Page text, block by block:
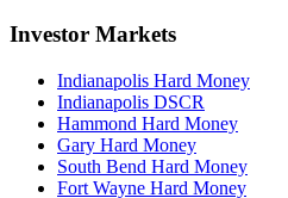
Investor Markets
Indianapolis Hard Money
Indianapolis DSCR
Hammond Hard Money
Gary Hard Money
South Bend Hard Money
Fort Wayne Hard Money